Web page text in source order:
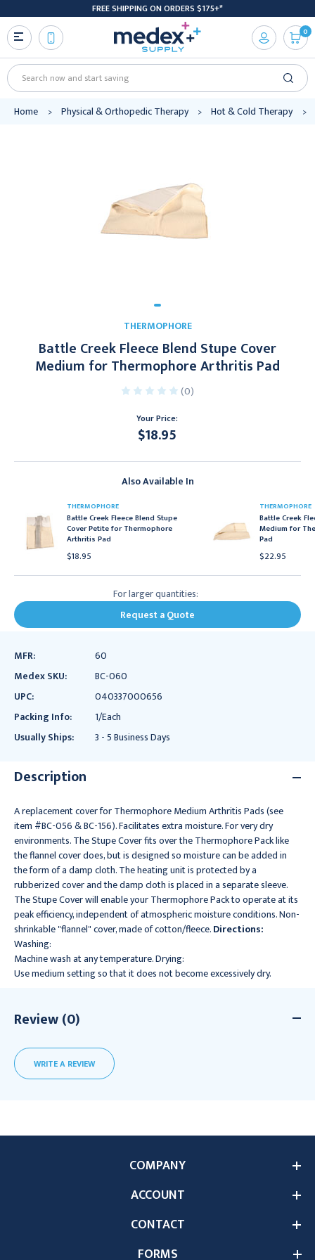
FREE SHIPPING ON ORDERS $175+*
Search
0
Home Physical & Orthopedic Therapy Hot & Cold Therapy
THERMOPHORE
Battle Creek Fleece Blend Stupe Cover
Medium for Thermophore Arthritis Pad
(0)
Your Price:
$18.95
Also Available In
THERMOPHORE
Battle Creek Fleece Blend Stupe
Cover Petite for Thermophore
Arthritis Pad
$18.95
THERMOPHORE
Battle Creek
Medium for
Pad
$22.95
For larger quantities:
Request a Quote
MFR:
60
Medex SKU:
BC-060
UPC:
040337000656
Packing Info:
1/Each
Usually Ships:
3 - 5 Business Days
Description
A replacement cover for Thermophore Medium Arthritis Pads (see
item #BC-056 & BC-156). Facilitates extra moisture. For very dry
environments. The Stupe Cover fits over the Thermophore Pack like
the flannel cover does, but is designed so moisture can be added in
the form of a damp cloth. The heating unit is protected by a
rubberized cover and the damp cloth is placed in a separate sleeve.
The Stupe Cover will enable your Thermophore Pack to operate at its
peak efficiency, independent of atmospheric moisture conditions. Non-
shrinkable "flannel" cover, made of cotton/fleece.Directions:
Washing:
Machine wash at any temperature. Drying:
Use medium setting so that it does not become excessively dry.
Review (0)
WRITE A REVIEW
COMPANY
ACCOUNT
CONTACT
FORMS